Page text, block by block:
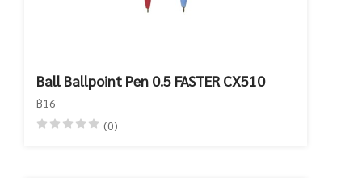
Ball Ballpoint Pen 0.5 FASTER CX510
฿16
(0)